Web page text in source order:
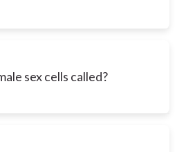
sex cells called?